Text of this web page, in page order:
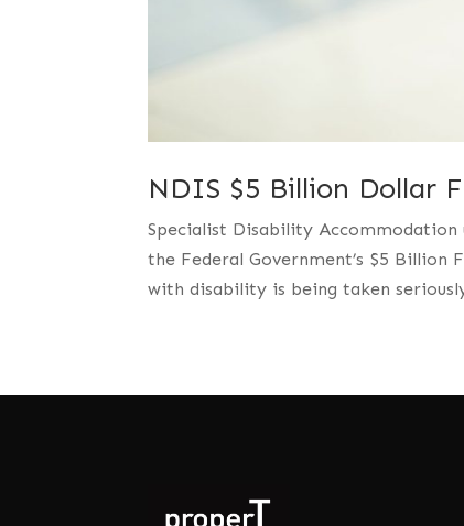
NDIS $5 Billion Dollar
Specialist Disability Accommodation
the Federal Government’s $5 Billion
with disability is being taken